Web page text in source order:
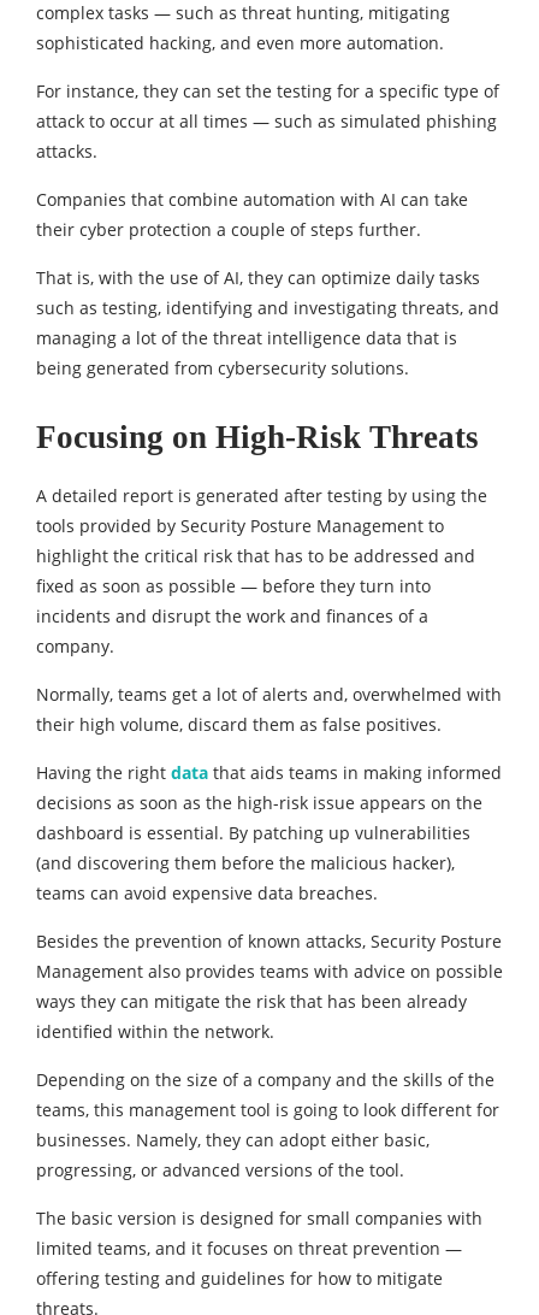
complex tasks — such as threat hunting, mitigating
sophisticated hacking, and even more automation.
For instance, they can set the testing for a specific type of
attack to occur at all times — such as simulated phishing
attacks.
Companies that combine automation with AI can take
their cyber protection a couple of steps further.
That is, with the use of AI, they can optimize daily tasks
such as testing, identifying and investigating threats, and
managing a lot of the threat intelligence data that is
being generated from cybersecurity solutions.
Focusing on High-Risk Threats
A detailed report is generated after testing by using the
tools provided by Security Posture Management to
highlight the critical risk that has to be addressed and
fixed as soon as possible — before they turn into
incidents and disrupt the work and finances of a
company.
Normally, teams get a lot of alerts and, overwhelmed with
their high volume, discard them as false positives.
Having the right data that aids teams in making informed
decisions as soon as the high-risk issue appears on the
dashboard is essential. By patching up vulnerabilities
(and discovering them before the malicious hacker),
teams can avoid expensive data breaches.
Besides the prevention of known attacks, Security Posture
Management also provides teams with advice on possible
ways they can mitigate the risk that has been already
identified within the network.
Depending on the size of a company and the skills of the
teams, this management tool is going to look different for
businesses. Namely, they can adopt either basic,
progressing, or advanced versions of the tool.
The basic version is designed for small companies with
limited teams, and it focuses on threat prevention —
offering testing and guidelines for how to mitigate
threats.